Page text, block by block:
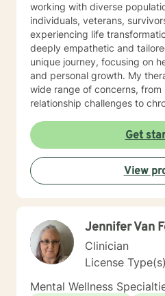
working with diverse
individuals, veterans,
experiencing life
deeply empathetic and
unique journey, focusing on
and personal growth. My therapeutic work spans a
wide range of concerns, from
relationship challenges to
creating a supportive, non-
clients can explore their
resilience, and rediscover their
collaborative, evidence-
individuals build self-love,
reconnect with their life's
struggles and create
Get
View
Jennifer Van
Clinician
License
Mental Wellness